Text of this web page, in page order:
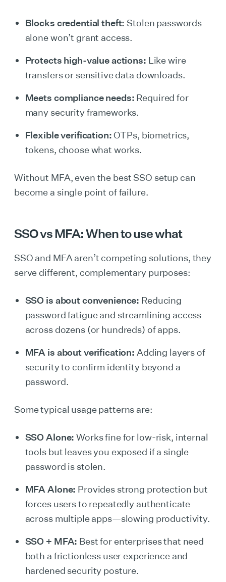
Blocks credential theft: Stolen passwords
alone won’t grant access.
Protects high-value actions: Like wire
transfers or sensitive data downloads.
Meets compliance needs: Required for
many security frameworks.
Flexible verification:OTPs, biometrics,
tokens, choose what works.
Without MFA, even the best SSO setup can
become a single point of failure.
SSO vs MFA: When to use what
SSO and MFA aren’t competing solutions, they
serve different, complementary purposes:
SSO is about convenience: Reducing
password fatigue and streamlining access
across dozens (or hundreds) of apps.
MFA is about verification: Adding layers of
security to confirm identity beyond a
password.
Some typical usage patterns are:
SSO Alone: Works fine for low-risk, internal
tools but leaves you exposed if a single
password is stolen.
MFA Alone: Provides strong protection but
forces users to repeatedly authenticate
across multiple apps—slowing productivity.
SSO + MFA: Best for enterprises that need
both a frictionless user experience and
hardened security posture.